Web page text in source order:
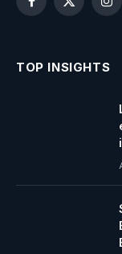
Facebook
X
TOP INSIGHTS